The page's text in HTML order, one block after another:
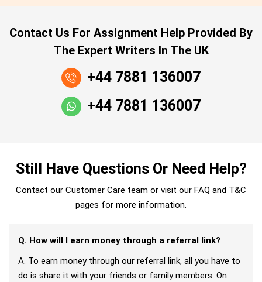
Contact Us For Assignment Help Provided By
The Expert Writers In The UK
+44 7881 136007
+44 7881 136007
Still Have Questions Or Need Help?
Contact our Customer Care team or visit our FAQ and T&C
pages for more information.
Q. How will I earn money through a referral link?
A. To earn money through our referral link, all you have to
do is share it with your friends or family members. On